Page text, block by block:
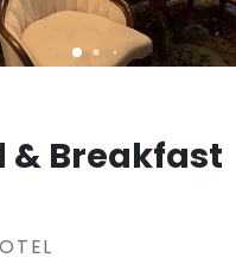
& Breakfast